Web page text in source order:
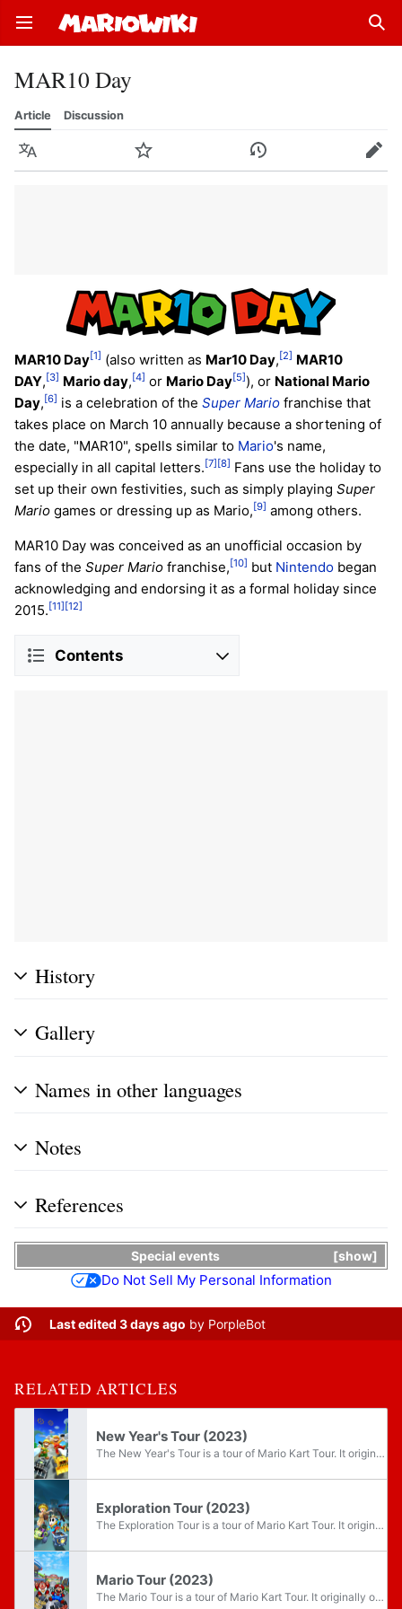
Open main menu
MAR10 Day
Article Discussion
Language Watch History Edit
MAR10 Day[1] (also written as Mar10 Day, [2] MAR10
DAY, [3] Mario day, [4] or Mario Day[5] ), or National Mario
Day, [6] is a celebration of the Super Mario franchise that
takes place on March 10 annually because a shortening of
the date, "MAR10", spells similar to Mario's name,
especially in all capital letters. [7] [8] Fans use the holiday to
set up their own festivities, such as simply playing Super
Mario games or dressing up as Mario, [9] among others.
MAR10 Day was conceived as an unofficial occasion by
fans of the Super Mario franchise, [10] but Nintendo began
acknowledging and endorsing it as a formal holiday since
2015. [11] [12]
Contents
History
Gallery
Names in other languages
Notes
References
show
Special events
Do Not Sell My Personal Information
Last edited 3 days ago by PorpleBot
RELATED ARTICLES
New Year's Tour (2023)
The New Year's Tour is a tour of Mario Kart Tour. It originally occurred from December 28, 2022 through January 10, 2023 as the game's eighty-sixth tour, being rerun in the subsequent years. This tour introduced the R/T variants of multiple...
Exploration Tour (2023)
The Exploration Tour is a tour of Mario Kart Tour. It originally occurred from February 8, 2023 through February 21, 2023 as the game's eighty-ninth tour, being rerun in the subsequent years. The tour introduced a brand new course to Mario Kart Tour...
Mario Tour (2023)
The Mario Tour is a tour of Mario Kart Tour. It originally occurred from March 8, 2023 through March 21, 2023 as the game's ninety-first tour, being rerun in the subsequent years. The tour ran through MAR10 Day. Reflecting the theme, the tour...